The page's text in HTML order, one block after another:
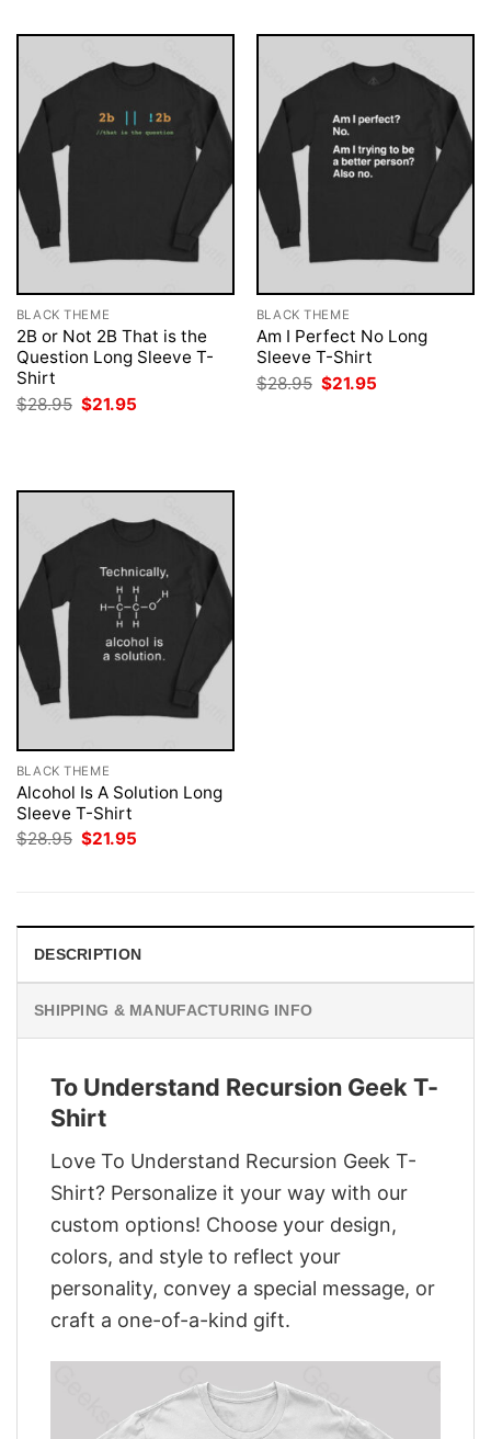
BLACK THEME
2B or Not 2B That is the
Question Long Sleeve T-
Shirt
$28.95 Original
price
$21.95
BLACK THEME
Am I Perfect No Long
Sleeve T-Shirt
$28.95 Original
price
$21.95
BLACK THEME
Alcohol Is A Solution Long
Sleeve T-Shirt
$28.95 Original
$21.95
DESCRIPTION
SHIPPING & MANUFACTURING INFO
To Understand Recursion Geek T-
Shirt
Love To Understand Recursion Geek T-
Shirt? Personalize it your way with our
custom options! Choose your design,
colors, and style to reflect your
personality, convey a special message, or
craft a one-of-a-kind gift.